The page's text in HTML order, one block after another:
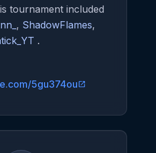
tournament included
, ShadowFlames,
.
5gu374ouopen_in_new